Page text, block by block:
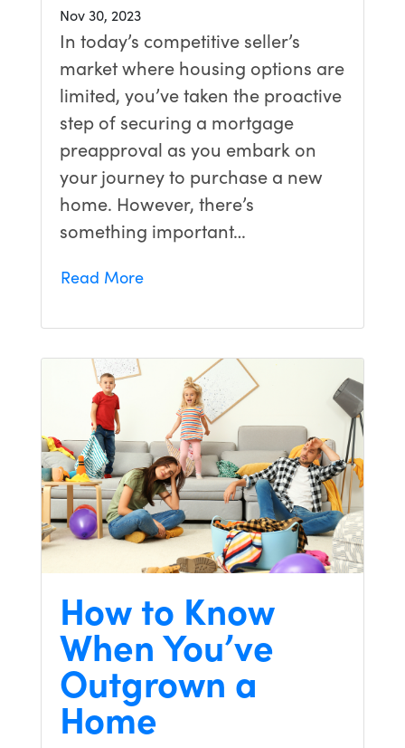
Nov 30, 2023
In today’s competitive seller’s
market where housing options are
limited, you’ve taken the proactive
step of securing a mortgage
preapproval as you embark on
your journey to purchase a new
home. However, there’s
something important…
Read More
How to Know
When You’ve
Outgrown a
Home